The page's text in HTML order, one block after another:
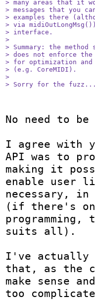
> many areas that it
> messages that you
> examples there
> via
> interface.
>
> Summary: the
> does not enforce
> for optimization
> (e.g. CoreMIDI).
>
> Sorry for the fuzz...
No need to
I agree with
API was to
making it
enable user
necessary,
(if there's
suits all).
I've actually
that, as the
make sense
too